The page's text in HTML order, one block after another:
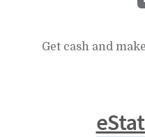
Get cash and